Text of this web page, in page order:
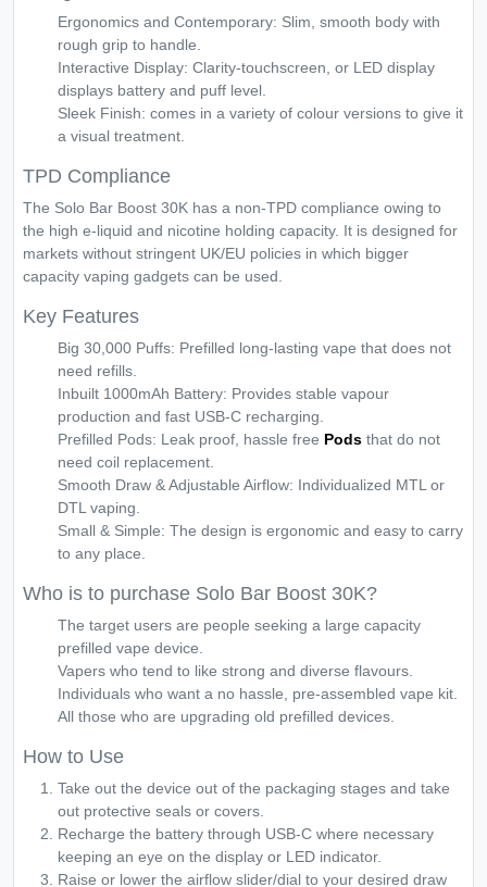
Ergonomics and Contemporary: Slim, smooth body with
rough grip to handle.
Interactive Display: Clarity-touchscreen, or LED display
displays battery and puff level.
Sleek Finish: comes in a variety of colour versions to give it
a visual treatment.
TPD Compliance
The Solo Bar Boost 30K has a non-TPD compliance owing to
the high e-liquid and nicotine holding capacity. It is designed for
markets without stringent UK/EU policies in which bigger
capacity vaping gadgets can be used.
Key Features
Big 30,000 Puffs: Prefilled long-lasting vape that does not
need refills.
Inbuilt 1000mAh Battery: Provides stable vapour
production and fast USB-C recharging.
Prefilled Pods: Leak proof, hassle free Pods that do not
need coil replacement.
Smooth Draw & Adjustable Airflow: Individualized MTL or
DTL vaping.
Small & Simple: The design is ergonomic and easy to carry
to any place.
Who is to purchase Solo Bar Boost 30K?
The target users are people seeking a large capacity
prefilled vape device.
Vapers who tend to like strong and diverse flavours.
Individuals who want a no hassle, pre-assembled vape kit.
All those who are upgrading old prefilled devices.
How to Use
Take out the device out of the packaging stages and take
out protective seals or covers.
Recharge the battery through USB-C where necessary
keeping an eye on the display or LED indicator.
Raise or lower the airflow slider/dial to your desired draw